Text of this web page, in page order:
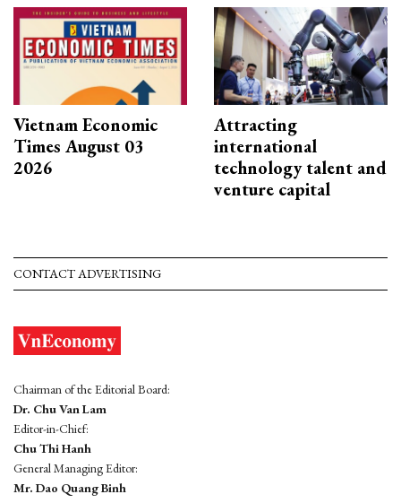
Vietnam Economic
Times August 03
2026
Attracting
international
technology talent and
venture capital
CONTACT ADVERTISING
Chairman of the Editorial Board:
Dr. Chu Van Lam
Editor-in-Chief:
Chu Thi Hanh
General Managing Editor:
Mr. Dao Quang Binh